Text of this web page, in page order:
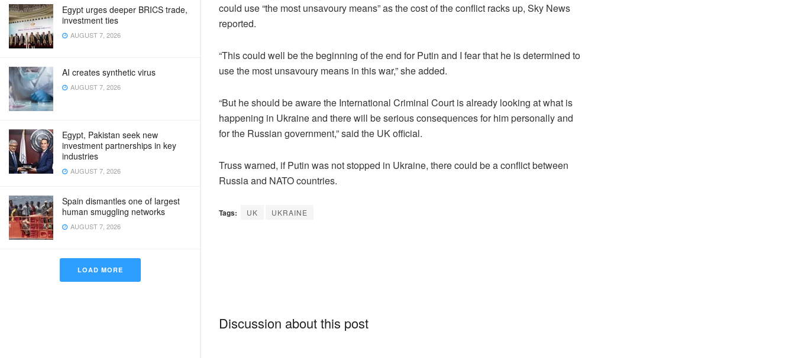
Egypt urges deeper BRICS trade,
investment ties
AUGUST 7, 2026
AI creates synthetic virus
AUGUST 7, 2026
Egypt, Pakistan seek new
investment partnerships in key
industries
AUGUST 7, 2026
Spain dismantles one of largest
human smuggling networks
AUGUST 7, 2026
LOAD MORE
could use “the most unsavoury means” as the cost of the conflict racks up, Sky News
reported.
“This could well be the beginning of the end for Putin and I fear that he is determined to
use the most unsavoury means in this war,” she added.
“But he should be aware the International Criminal Court is already looking at what is
happening in Ukraine and there will be serious consequences for him personally and
for the Russian government,” said the UK official.
Truss warned, if Putin was not stopped in Ukraine, there could be a conflict between
Russia and NATO countries.
Tags: UK UKRAINE
Discussion about this post